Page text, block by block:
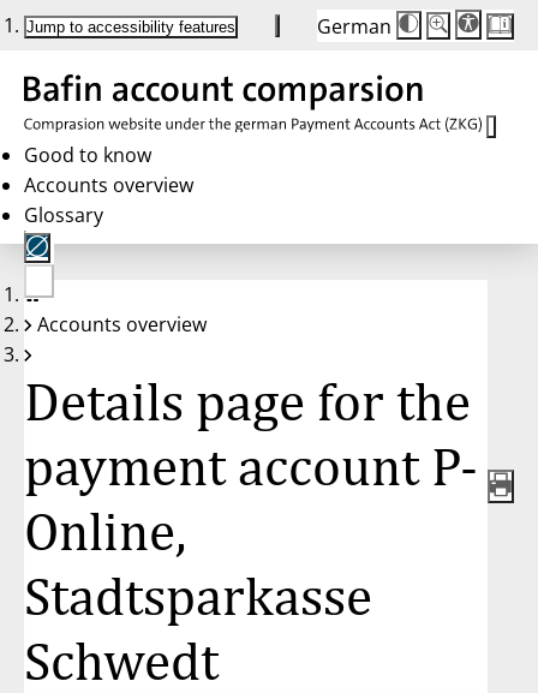
Jump to accessibility features German
Die
Schriftgröße
Buttons
auf
100 %
Schriftgröße:
100 %
Good to know
Accounts overview
Glossary
No
account
Accounts overview
Details page for the
payment account P-
Online,
Stadtsparkasse
Schwedt